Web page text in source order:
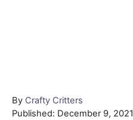
By Author
Crafty Critters
Posted
Published: December 9, 2021